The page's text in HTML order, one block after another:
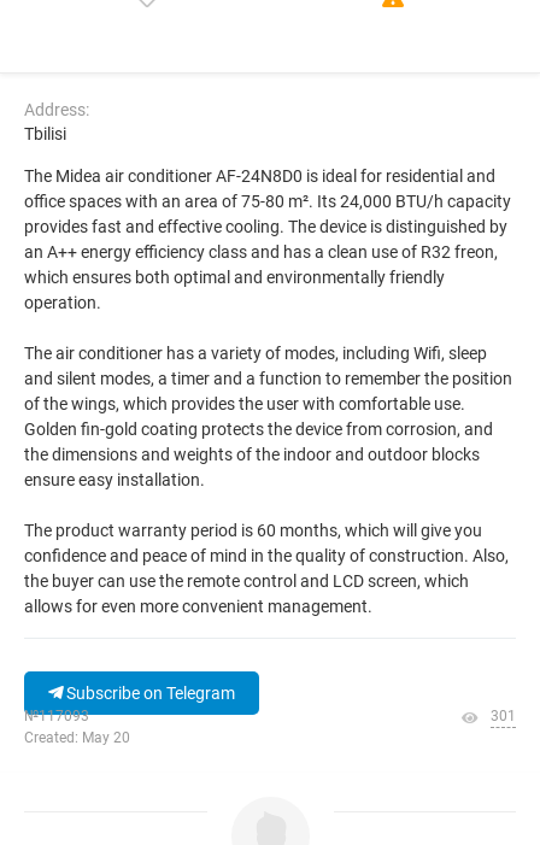
Address:
Tbilisi
The Midea air conditioner AF-24N8D0 is ideal for residential and
office spaces with an area of 75-80 m². Its 24,000 BTU/h capacity
provides fast and effective cooling. The device is distinguished by
an A++ energy efficiency class and has a clean use of R32 freon,
which ensures both optimal and environmentally friendly
operation.
The air conditioner has a variety of modes, including Wifi, sleep
and silent modes, a timer and a function to remember the position
of the wings, which provides the user with comfortable use.
Golden fin-gold coating protects the device from corrosion, and
the dimensions and weights of the indoor and outdoor blocks
ensure easy installation.
The product warranty period is 60 months, which will give you
confidence and peace of mind in the quality of construction. Also,
the buyer can use the remote control and LCD screen, which
allows for even more convenient management.
Subscribe on Telegram
№117093
Created: May 20
301